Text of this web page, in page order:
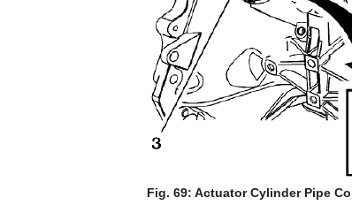
Fig. 69: Actuator Cylinder Pipe